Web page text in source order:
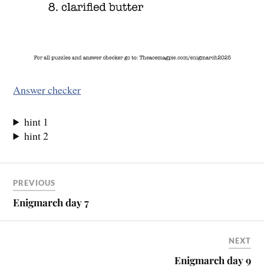
Answer checker
hint 1
hint 2
PREVIOUS
Enigmarch day 7
NEXT
Enigmarch day 9